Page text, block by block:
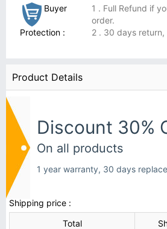
Buyer
Protection :
1 . Full Refund if
order.
2 . 30 days
Product Details
Discount 30%
On all products
1 year warranty, 30 days
Shipping price :
Total